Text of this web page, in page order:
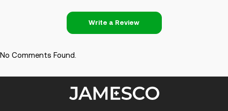
Write a Review
No Comments Found.